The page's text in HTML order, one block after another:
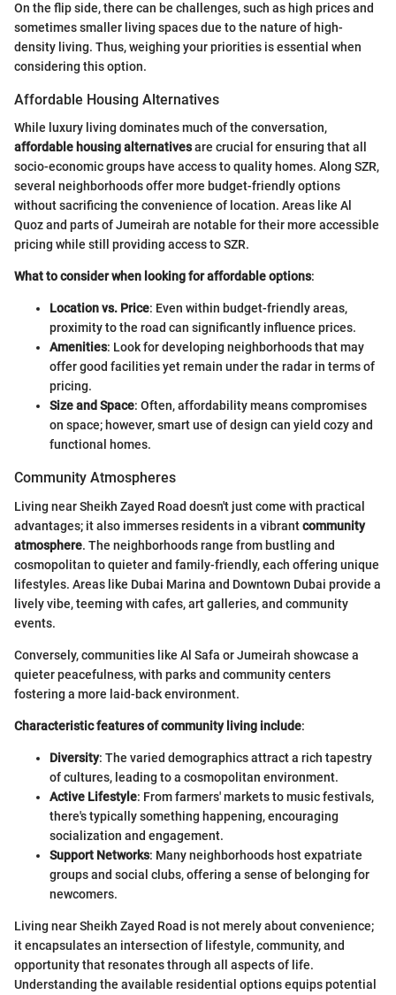
On the flip side, there can be challenges, such as high prices and
sometimes smaller living spaces due to the nature of high-
density living. Thus, weighing your priorities is essential when
considering this option.
Affordable Housing Alternatives
While luxury living dominates much of the conversation,
affordable housing alternativesare crucial for ensuring that all
socio-economic groups have access to quality homes. Along SZR,
several neighborhoods offer more budget-friendly options
without sacrificing the convenience of location. Areas like Al
Quoz and parts of Jumeirah are notable for their more accessible
pricing while still providing access to SZR.
What to consider when looking for affordable options:
Location vs. Price: Even within budget-friendly areas,
proximity to the road can significantly influence prices.
Amenities: Look for developing neighborhoods that may
offer good facilities yet remain under the radar in terms of
pricing.
Size and Space: Often, affordability means compromises
on space; however, smart use of design can yield cozy and
functional homes.
Community Atmospheres
Living near Sheikh Zayed Road doesn't just come with practical
advantages; it also immerses residents in a vibrantcommunity
atmosphere. The neighborhoods range from bustling and
cosmopolitan to quieter and family-friendly, each offering unique
lifestyles. Areas like Dubai Marina and Downtown Dubai provide a
lively vibe, teeming with cafes, art galleries, and community
events.
Conversely, communities like Al Safa or Jumeirah showcase a
quieter peacefulness, with parks and community centers
fostering a more laid-back environment.
Characteristic features of community living include:
Diversity: The varied demographics attract a rich tapestry
of cultures, leading to a cosmopolitan environment.
Active Lifestyle: From farmers' markets to music festivals,
there's typically something happening, encouraging
socialization and engagement.
Support Networks: Many neighborhoods host expatriate
groups and social clubs, offering a sense of belonging for
newcomers.
Living near Sheikh Zayed Road is not merely about convenience;
it encapsulates an intersection of lifestyle, community, and
opportunity that resonates through all aspects of life.
Understanding the available residential options equips potential